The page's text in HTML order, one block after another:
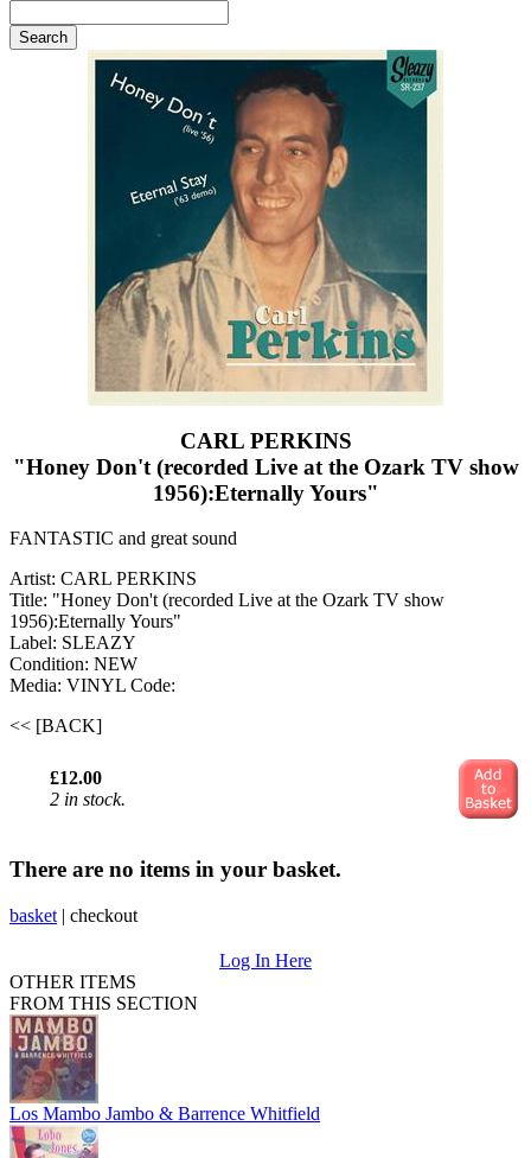
CARL PERKINS
"Honey Don't (recorded Live at the Ozark TV show
1956):Eternally Yours"
FANTASTIC and great sound
Artist: CARL PERKINS
Title: "Honey Don't (recorded Live at the Ozark TV show
1956):Eternally Yours"
Label: SLEAZY
Condition: NEW
Media: VINYL Code:
<< [BACK]
£12.00
2 in stock.
There are no items in your basket.
basket | checkout
Log In Here
OTHER ITEMS
FROM THIS SECTION
Los Mambo Jambo & Barrence Whitfield